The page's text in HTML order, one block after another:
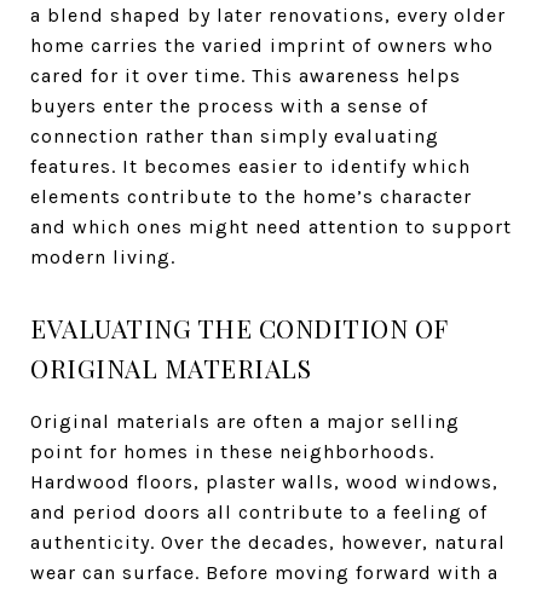
a blend shaped by later renovations, every older
home carries the varied imprint of owners who
cared for it over time. This awareness helps
buyers enter the process with a sense of
connection rather than simply evaluating
features. It becomes easier to identify which
elements contribute to the home’s character
and which ones might need attention to support
modern living.
EVALUATING THE CONDITION OF
ORIGINAL MATERIALS
Original materials are often a major selling
point for homes in these neighborhoods.
Hardwood floors, plaster walls, wood windows,
and period doors all contribute to a feeling of
authenticity. Over the decades, however, natural
wear can surface. Before moving forward with a